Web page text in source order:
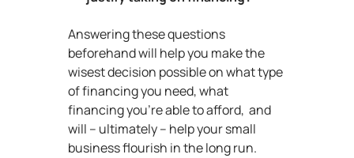
Answering these questions
beforehand will help you make the
wisest decision possible on what type
of financing you need, what
financing you’re able to afford, and
will – ultimately – help your small
business flourish in the long run.